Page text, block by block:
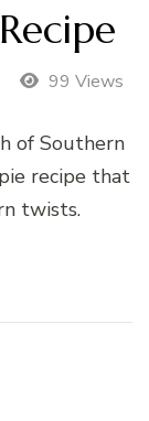
99 Views
of Southern
recipe that
twists.